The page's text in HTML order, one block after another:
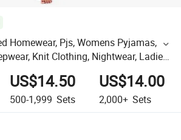
Homewear, Pjs, Womens Pyjamas,
Knit Clothing, Nightwear, Ladies
Pajama Set
US$14.50
500-1,999 Sets
US$14.00
2,000+ Sets